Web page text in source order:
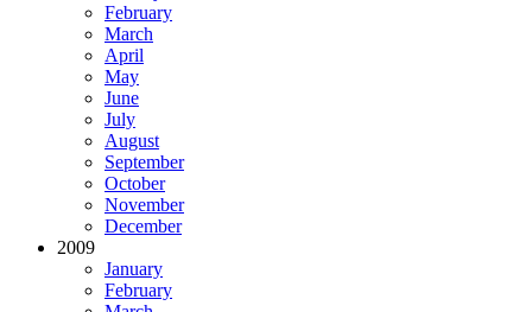
February
March
April
May
June
July
August
September
October
November
December
2009
January
February